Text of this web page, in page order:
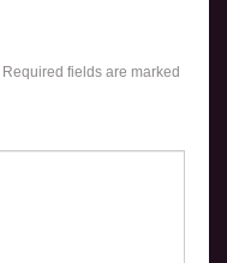
Required fields are marked